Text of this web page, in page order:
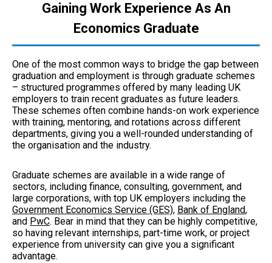
Gaining Work Experience As An
Economics Graduate
One of the most common ways to bridge the gap between
graduation and employment is through graduate schemes
– structured programmes offered by many leading UK
employers to train recent graduates as future leaders.
These schemes often combine hands-on work experience
with training, mentoring, and rotations across different
departments, giving you a well-rounded understanding of
the organisation and the industry.
Graduate schemes are available in a wide range of
sectors, including finance, consulting, government, and
large corporations, with top UK employers including the
Government Economics Service (GES), Bank of England,
and PwC. Bear in mind that they can be highly competitive,
so having relevant internships, part-time work, or project
experience from university can give you a significant
advantage.